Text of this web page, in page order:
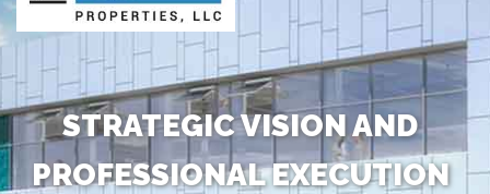
STRATEGIC VISION AND
PROFESSIONAL EXECUTION